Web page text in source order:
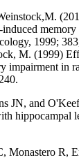
1999;
M. (1999)
impairment in
JN, and
hippocampal
Monastero R,